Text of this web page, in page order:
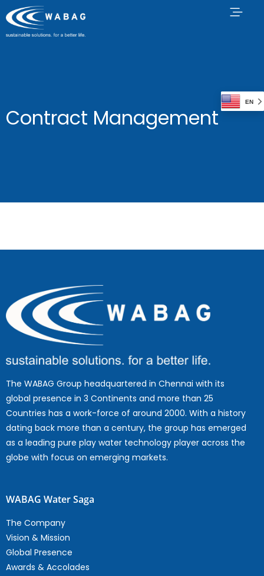
Contract Management
The WABAG Group headquartered in Chennai with its
global presence in 3 Continents and more than 25
Countries has a work-force of around 2000. With a history
dating back more than a century, the group has emerged
as a leading pure play water technology player across the
globe with focus on emerging markets.
WABAG Water Saga
The Company
Vision & Mission
Global Presence
Awards & Accolades
EN